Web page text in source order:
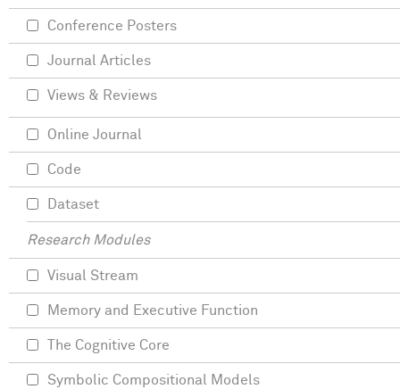
Conference Posters
Journal Articles
Views & Reviews
Online Journal
Code
Dataset
Research Modules
Visual Stream
Memory and Executive Function
The Cognitive Core
Symbolic Compositional Models